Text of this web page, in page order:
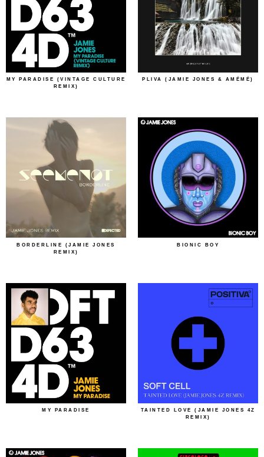
MY PARADISE (VINTAGE CULTURE
REMIX)
PLIVA (JAMIE JONES & AMÉMÉ)
BORDERLINE (JAMIE JONES
REMIX)
BIONIC BOY
MY PARADISE
TAINTED LOVE (JAMIE JONES 4Z
REMIX)